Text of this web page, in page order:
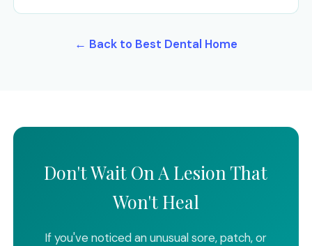
← Back to Best Dental Home
Don't Wait On A Lesion That
Won't Heal
If you've noticed an unusual sore, patch, or